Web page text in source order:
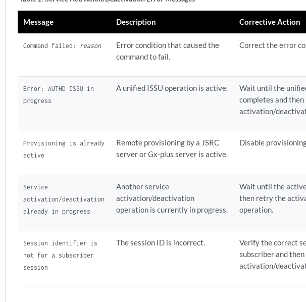
Message Description Corrective Action
Command failed: reason
Error condition that caused the
command to fail.
Correct the error
Error: AUTHD ISSU in
progress
A unified ISSU operation is active.
Wait until the
completes and
activation/
Provisioning is already
active
Remote provisioning by a JSRC
server or Gx-plus server is active.
Disable
Service
activation/deactivation
already in progress
Another service
activation/deactivation
operation is currently in progress.
Wait until the
then retry the
operation.
Session identifier is
not for a subscriber
session
The session ID is incorrect.
Verify the correct
subscriber and
activation/